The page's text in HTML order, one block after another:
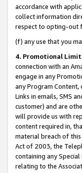
accordance with
collect information
respect to opting-out
(f) any use that you
4. Promotional
connection with an
engage in any
any Program Content,
Links in emails, SMS
customer) and are
will provide us with
content required in,
material breach of
Act of 2003, the
containing any
relating to the